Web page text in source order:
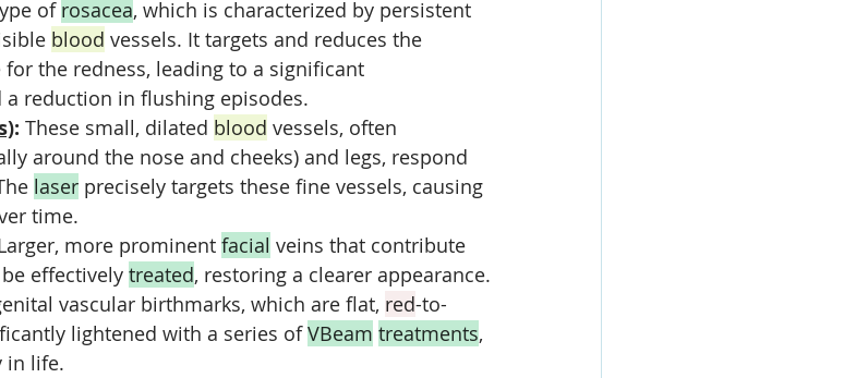
of rosacea, which is characterized by persistent
blood vessels. It targets and reduces the
the redness, leading to a significant
a reduction in flushing episodes.
: These small, dilated blood vessels, often
around the nose and cheeks) and legs, respond
laser precisely targets these fine vessels, causing
time.
more prominent facial veins that contribute
effectively treated, restoring a clearer appearance.
vascular birthmarks, which are flat, red-to-
lightened with a series of VBeam treatments,
in life.